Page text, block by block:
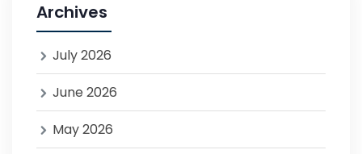
Archives
July 2026
June 2026
May 2026